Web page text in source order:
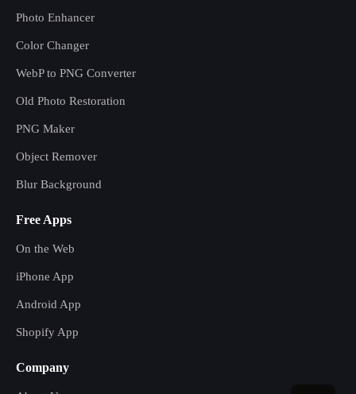
Photo Enhancer
Color Changer
WebP to PNG Converter
Old Photo Restoration
PNG Maker
Object Remover
Blur Background
Free Apps
On the Web
iPhone App
Android App
Shopify App
Company